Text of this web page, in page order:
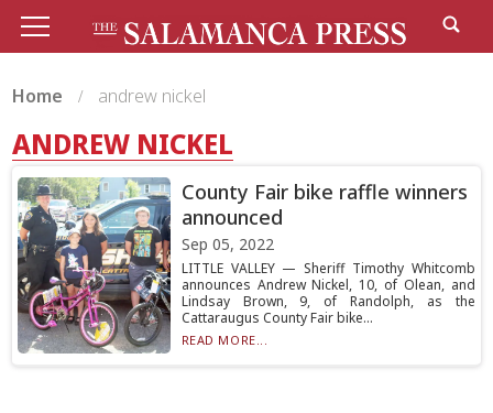
Home andrew nickel
ANDREW NICKEL
County Fair bike raffle winners
announced
Sep 05, 2022
LITTLE VALLEY — Sheriff Timothy Whitcomb
announces Andrew Nickel, 10, of Olean, and
Lindsay Brown, 9, of Randolph, as the
Cattaraugus County Fair bike...
READ MORE...